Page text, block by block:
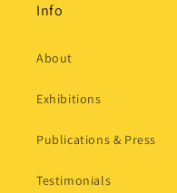
Info
About
Exhibitions
Publications & Press
Testimonials